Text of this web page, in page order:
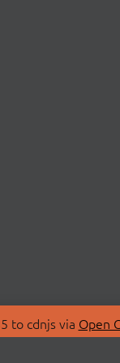
to cdnjs via Open